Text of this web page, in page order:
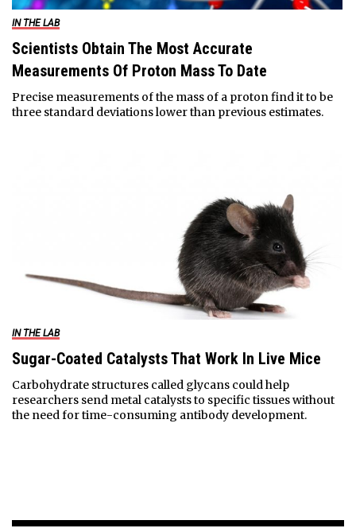
IN THE LAB
Scientists Obtain The Most Accurate
Measurements Of Proton Mass To Date
Precise measurements of the mass of a proton find it to be
three standard deviations lower than previous estimates.
IN THE LAB
Sugar-Coated Catalysts That Work In Live Mice
Carbohydrate structures called glycans could help
researchers send metal catalysts to specific tissues without
the need for time-consuming antibody development.